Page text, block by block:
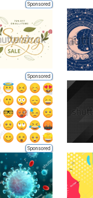
Sponsored
Sponsored
Sponsored